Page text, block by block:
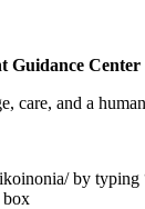
Guidance Center
care, and a
by typing
box